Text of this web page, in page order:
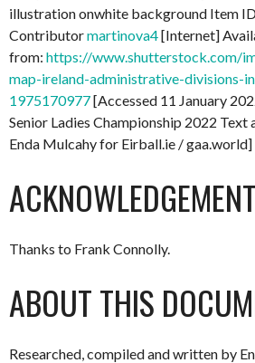
illustration onwhite background Item
Contributormartinova4[Internet]
from: https://www.shutterstock.com/
map-ireland-administrative-divisions-
1975170977[Accessed 11 January
Senior Ladies Championship 2022 Text
Enda Mulcahy for Eirball.ie / gaa.world]
Thanks to Frank Connolly.
ABOUT THIS
Researched, compiled and written by